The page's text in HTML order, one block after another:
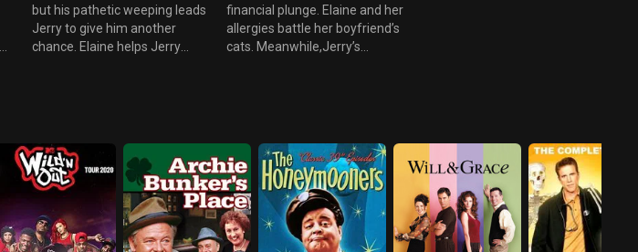
but his pathetic weeping leads
Jerry to give him another
chance. Elaine helps Jerry
financial plunge. Elaine and her
allergies battle her boyfriend’s
cats. Meanwhile,Jerry’s